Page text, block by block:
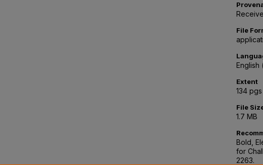
File
English
Extent
134 pgs
File
1.7 MB
Bold,
for
2263.